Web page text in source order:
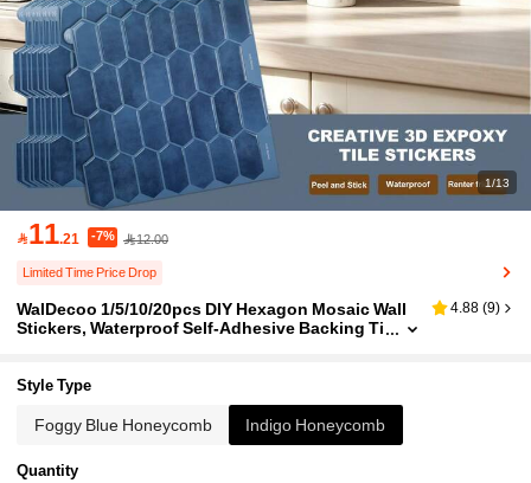
1/13
11.21 -7% 12.00
Limited Time Price Drop
WalDecoo 1/5/10/20pcs DIY Hexagon Mosaic Wall
Stickers, Waterproof Self-Adhesive Backing Ti
4.88 (9)
Style Type
Foggy Blue Honeycomb Indigo Honeycomb
Quantity